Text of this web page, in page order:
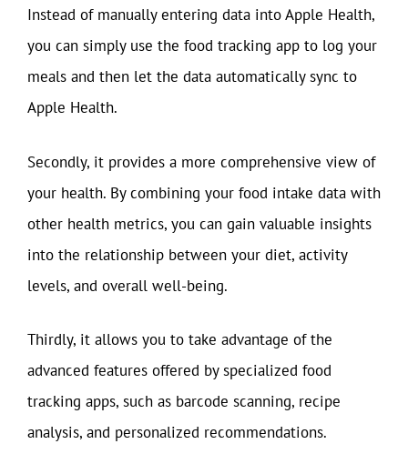
Instead of manually entering data into Apple Health,
you can simply use the food tracking app to log your
meals and then let the data automatically sync to
Apple Health.
Secondly, it provides a more comprehensive view of
your health. By combining your food intake data with
other health metrics, you can gain valuable insights
into the relationship between your diet, activity
levels, and overall well-being.
Thirdly, it allows you to take advantage of the
advanced features offered by specialized food
tracking apps, such as barcode scanning, recipe
analysis, and personalized recommendations.